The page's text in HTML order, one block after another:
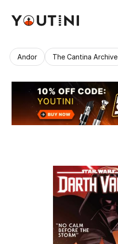
Andor The Cantina Archive